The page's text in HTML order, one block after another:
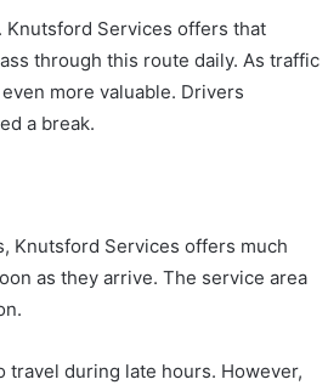
Services offers that
through this route daily. As traffic
more valuable. Drivers
a break.
Knutsford Services offers much
as they arrive. The service area
during late hours. However,